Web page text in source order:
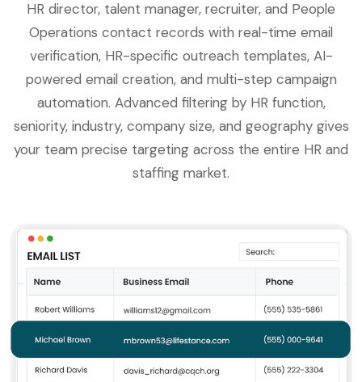
HR director, talent manager, recruiter, and People
Operations contact records with real-time email
verification, HR-specific outreach templates, AI-
powered email creation, and multi-step campaign
automation. Advanced filtering by HR function,
seniority, industry, company size, and geography gives
your team precise targeting across the entire HR and
staffing market.